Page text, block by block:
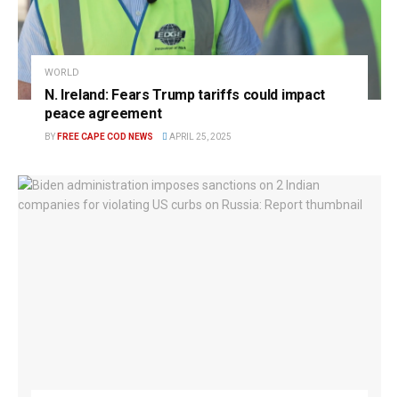
WORLD
N. Ireland: Fears Trump tariffs could impact
peace agreement
BY FREE CAPE COD NEWS APRIL 25, 2025